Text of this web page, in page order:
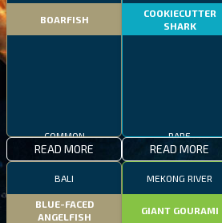
BOARFISH
READ MORE
COOKIECUTTER
SHARK
READ MORE
BALI
BLUE-FACED
ANGELFISH
MEKONG RIVER
GIANT GOURAMI